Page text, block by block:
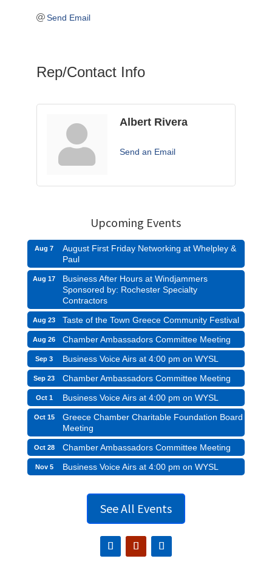
Send Email
Rep/Contact Info
Albert Rivera
Send an Email
Upcoming Events
Aug 7
August First Friday Networking at Whelpley &
Paul
Aug 17
Business After Hours at Windjammers
Sponsored by: Rochester Specialty
Contractors
Aug 23 Taste of the Town Greece Community Festival
Aug 26 Chamber Ambassadors Committee Meeting
Sep 3 Business Voice Airs at 4:00 pm on WYSL
Sep 23 Chamber Ambassadors Committee Meeting
Oct 1 Business Voice Airs at 4:00 pm on WYSL
Oct 15
Greece Chamber Charitable Foundation Board
Meeting
Oct 28 Chamber Ambassadors Committee Meeting
Nov 5 Business Voice Airs at 4:00 pm on WYSL
See All Events